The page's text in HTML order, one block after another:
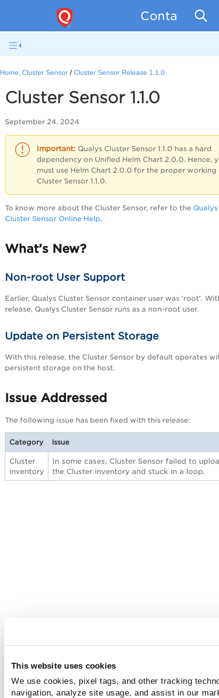
This website uses cookies
We use cookies, pixel tags, and other tracking
navigation, analyze site usage, and assist in our
Container
Home: Cluster Sensor Cluster Sensor Release 1.1.0
Cluster Sensor 1.1.0
September 24, 2024
Qualys Cluster Sensor 1.1.0 has a hard
dependency on Unified Helm Chart 2.0.0. Hence,
must use Helm Chart 2.0.0 for the proper working
Cluster Sensor 1.1.0.
To know more about the Cluster Sensor, refer to the Qualys
Cluster Sensor Online Help.
What’s New?
Non-root User Support
Earlier, Qualys Cluster Sensor container user was 'root'.
release, Qualys Cluster Sensor runs as a non-root user.
Update on Persistent Storage
With this release, the Cluster Sensor by default operates
persistent storage on the host.
Issue Addressed
The following issue has been fixed with this release:
Category Issue
Cluster
inventory
In some cases, Cluster Sensor failed to
the Cluster inventory and stuck in a loop.